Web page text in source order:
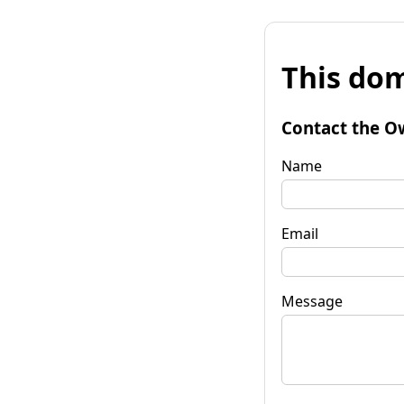
This
Contact the
Name
Email
Message